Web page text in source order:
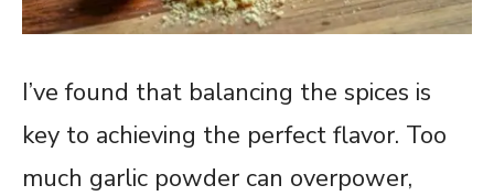
I’ve found that balancing the spices is
key to achieving the perfect flavor. Too
much garlic powder can overpower,